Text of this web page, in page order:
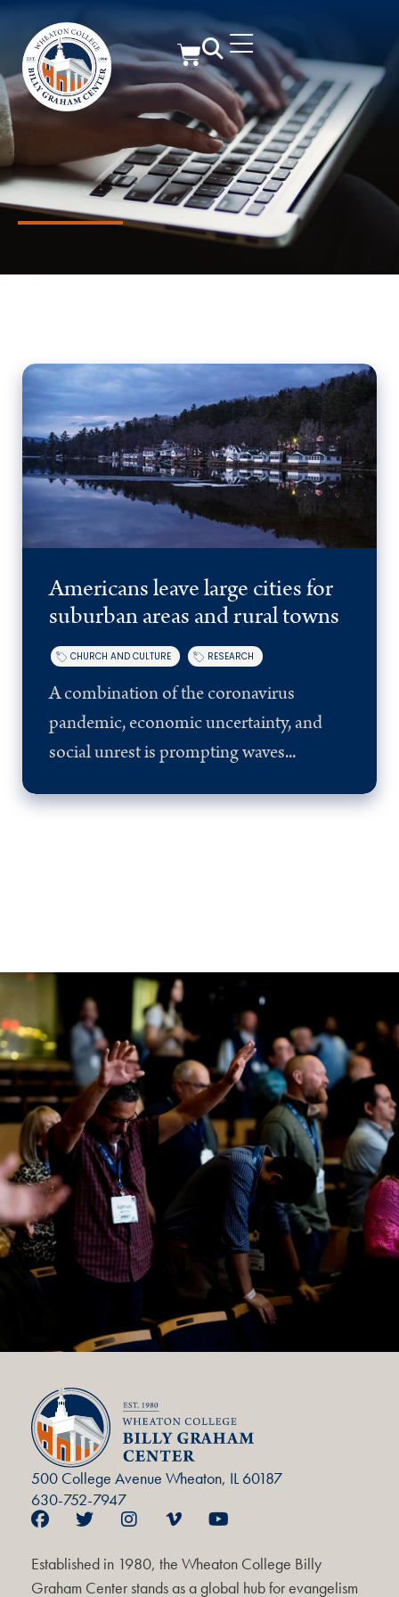
Americans leave large cities for
suburban areas and rural towns
CHURCH AND CULTURE RESEARCH
A combination of the coronavirus
pandemic, economic uncertainty, and
social unrest is prompting waves...
500 College Avenue Wheaton, IL 60187
630-752-7947
Established in 1980, the Wheaton College Billy
Graham Center stands as a global hub for evangelism